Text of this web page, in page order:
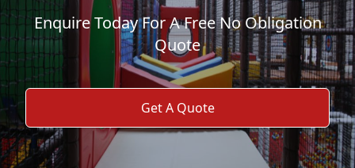
Enquire Today For A Free No Obligation
Quote
Get A Quote